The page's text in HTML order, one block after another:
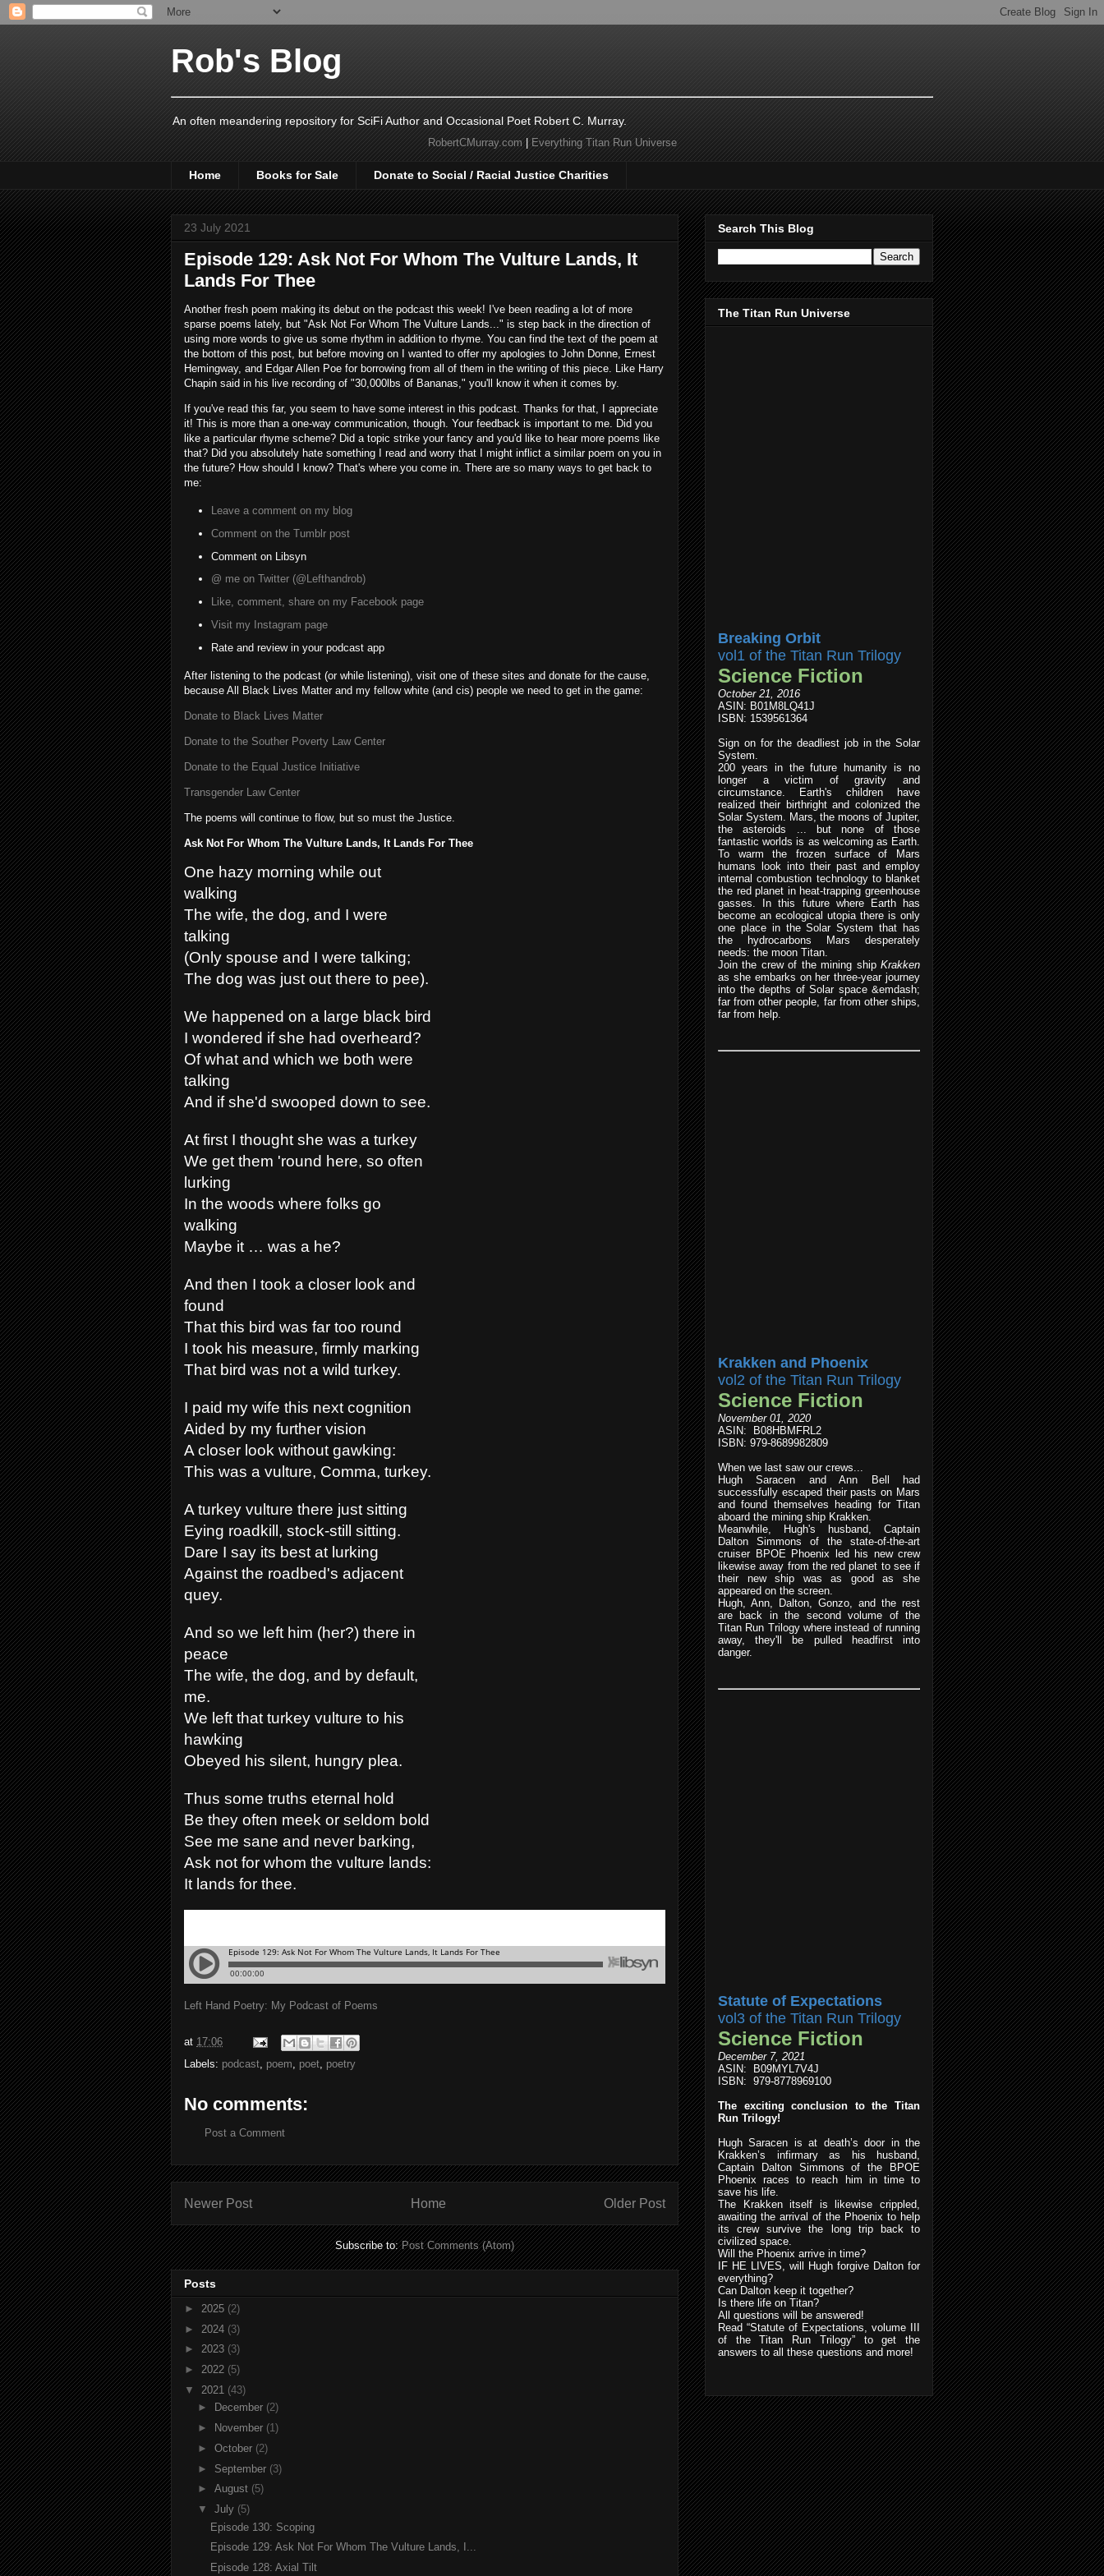
Rob's Blog
An often meandering repository for SciFi Author and Occasional Poet Robert C. Murray.
RobertCMurray.com| Everything Titan Run Universe
Home Books for Sale Donate to Social / Racial Justice Charities
23 July 2021
Episode 129: Ask Not For Whom The Vulture Lands, It
Lands For Thee
Another fresh poem making its debut on the podcast this week! I've been reading a lot of more
sparse poems lately, but "Ask Not For Whom The Vulture Lands..." is step back in the direction of
using more words to give us some rhythm in addition to rhyme. You can find the text of the poem at
the bottom of this post, but before moving on I wanted to offer my apologies to John Donne, Ernest
Hemingway, and Edgar Allen Poe for borrowing from all of them in the writing of this piece. Like Harry
Chapin said in his live recording of "30,000lbs of Bananas," you'll know it when it comes by.
If you've read this far, you seem to have some interest in this podcast. Thanks for that, I appreciate
it! This is more than a one-way communication, though. Your feedback is important to me. Did you
like a particular rhyme scheme? Did a topic strike your fancy and you'd like to hear more poems like
that? Did you absolutely hate something I read and worry that I might inflict a similar poem on you in
the future? How should I know? That's where you come in. There are so many ways to get back to
me:
Leave a comment on my blog
Comment on the Tumblr post
Comment on Libsyn
@ me on Twitter (@Lefthandrob)
Like, comment, share on my Facebook page
Visit my Instagram page
Rate and review in your podcast app
After listening to the podcast (or while listening), visit one of these sites and donate for the cause,
because All Black Lives Matter and my fellow white (and cis) people we need to get in the game:
Donate to Black Lives Matter
Donate to the Souther Poverty Law Center
Donate to the Equal Justice Initiative
Transgender Law Center
The poems will continue to flow, but so must the Justice.
Ask Not For Whom The Vulture Lands, It Lands For Thee
One hazy morning while out
walking
The wife, the dog, and I were
talking
(Only spouse and I were talking;
The dog was just out there to pee).
We happened on a large black bird
I wondered if she had overheard?
Of what and which we both were
talking
And if she'd swooped down to see.
At first I thought she was a turkey
We get them 'round here, so often
lurking
In the woods where folks go
walking
Maybe it … was a he?
And then I took a closer look and
found
That this bird was far too round
I took his measure, firmly marking
That bird was not a wild turkey.
I paid my wife this next cognition
Aided by my further vision
A closer look without gawking:
This was a vulture, Comma, turkey.
A turkey vulture there just sitting
Eying roadkill, stock-still sitting.
Dare I say its best at lurking
Against the roadbed's adjacent
quey.
And so we left him (her?) there in
peace
The wife, the dog, and by default,
me.
We left that turkey vulture to his
hawking
Obeyed his silent, hungry plea.
Thus some truths eternal hold
Be they often meek or seldom bold
See me sane and never barking,
Ask not for whom the vulture lands:
It lands for thee.
Left Hand Poetry: My Podcast of Poems
at 17:06
Labels: podcast poem poet poetry
No comments:
Post a Comment
Newer Post Older Post
Home
Subscribe to:Post Comments (Atom)
Posts
► 2025 (2)
► 2024 (3)
► 2023 (3)
► 2022 (5)
▼ 2021 (43)
►
December (2)
►
November (1)
► October (2)
► September (3)
► August (5)
▼ July (5)
Episode 130: Scoping
Episode 129: Ask Not For Whom The Vulture Lands, I...
Episode 128: Axial Tilt
Search This Blog
The Titan Run Universe
Breaking Orbit
vol1 of the Titan Run Trilogy
Science Fiction
October 21, 2016
ASIN: B01M8LQ41J
ISBN: 1539561364
Sign on for the deadliest job in the Solar
System.
200 years in the future humanity is no
longer a victim of gravity and
circumstance. Earth's children have
realized their birthright and colonized the
Solar System. Mars, the moons of Jupiter,
the asteroids ... but none of those
fantastic worlds is as welcoming as Earth.
To warm the frozen surface of Mars
humans look into their past and employ
internal combustion technology to blanket
the red planet in heat-trapping greenhouse
gasses. In this future where Earth has
become an ecological utopia there is only
one place in the Solar System that has
the hydrocarbons Mars desperately
needs: the moon Titan.
Join the crew of the mining ship Krakken
as she embarks on her three-year journey
into the depths of Solar space &emdash;
far from other people, far from other ships,
far from help.
Krakken and Phoenix
vol2 of the Titan Run Trilogy
Science Fiction
November 01, 2020
ASIN: B08HBMFRL2
ISBN: 979-8689982809
When we last saw our crews...
Hugh Saracen and Ann Bell had
successfully escaped their pasts on Mars
and found themselves heading for Titan
aboard the mining ship Krakken.
Meanwhile, Hugh's husband, Captain
Dalton Simmons of the state-of-the-art
cruiser BPOE Phoenix led his new crew
likewise away from the red planet to see if
their new ship was as good as she
appeared on the screen.
Hugh, Ann, Dalton, Gonzo, and the rest
are back in the second volume of the
Titan Run Trilogy where instead of running
away, they'll be pulled headfirst into
danger.
Statute of Expectations
vol3 of the Titan Run Trilogy
Science Fiction
December 7, 2021
ASIN: B09MYL7V4J
ISBN: 979-8778969100
The exciting conclusion to the Titan
Run Trilogy!
Hugh Saracen is at death’s door in the
Krakken’s infirmary as his husband,
Captain Dalton Simmons of the BPOE
Phoenix races to reach him in time to
save his life.
The Krakken itself is likewise crippled,
awaiting the arrival of the Phoenix to help
its crew survive the long trip back to
civilized space.
Will the Phoenix arrive in time?
IF HE LIVES, will Hugh forgive Dalton for
everything?
Can Dalton keep it together?
Is there life on Titan?
All questions will be answered!
Read “Statute of Expectations, volume III
of the Titan Run Trilogy” to get the
answers to all these questions and more!